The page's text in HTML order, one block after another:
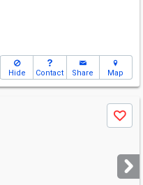
Hide Contact Share Map
Save